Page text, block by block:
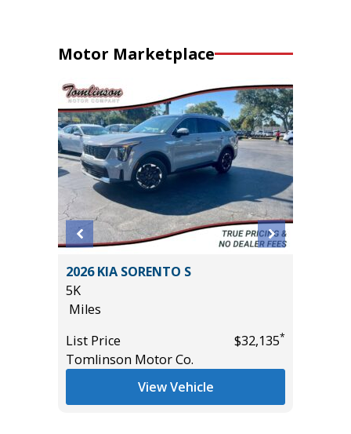
Motor Marketplace
$32,135*
2025 TOYOTA RAV4 XLE
Tomlinson Motor Co.
View Vehicle